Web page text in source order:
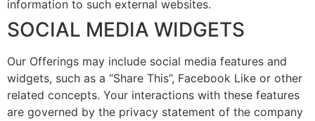
information to such external websites.
SOCIAL MEDIA WIDGETS
Our Offerings may include social media features and
widgets, such as a “Share This”, Facebook Like or other
related concepts. Your interactions with these features
are governed by the privacy statement of the company